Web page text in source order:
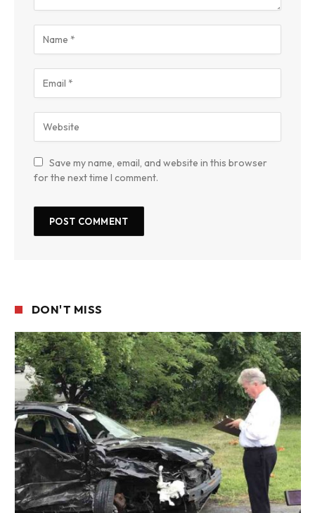
Save my name, email, and website in this browser
for the next time I comment.
DON'T MISS